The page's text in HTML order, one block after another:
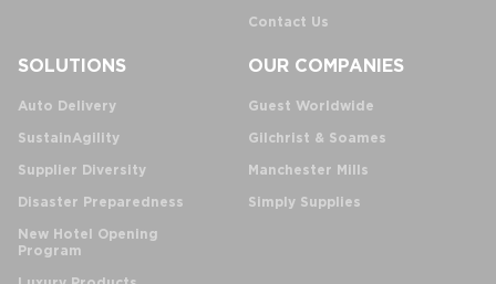
Contact Us
SOLUTIONS
Auto Delivery
SustainAgility
Supplier Diversity
Disaster Preparedness
New Hotel Opening
Program
OUR COMPANIES
Guest Worldwide
Gilchrist & Soames
Manchester Mills
Simply Supplies